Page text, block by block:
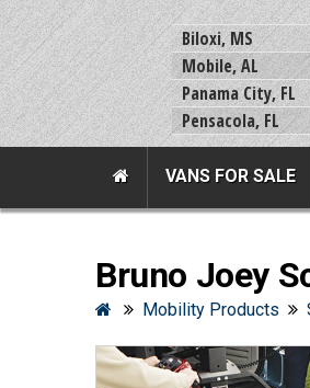
Biloxi, MS
Mobile, AL
Panama City, FL
Pensacola, FL
VANS FOR SALE
Vans For Sale
View All Inventory
New Vans For Sale
Bruno Joey
Mobility Products